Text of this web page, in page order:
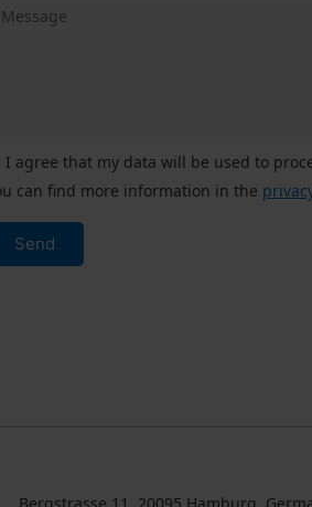
I agree that my data will be used to
can find more information in the
Send
Bergstrasse 11, 20095 Hamburg,